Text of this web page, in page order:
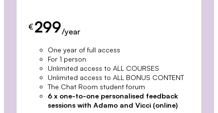
€ 299/year
One year of full access
For 1 person
Unlimited access to ALL COURSES
Unlimited access to ALL BONUS CONTENT
The Chat Room student forum
6 x one-to-one personalised feedback
sessions with Adamo and Vicci (online)